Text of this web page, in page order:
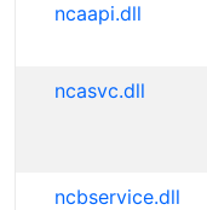
ncaapi.dll
ncasvc.dll
ncbservice.dll